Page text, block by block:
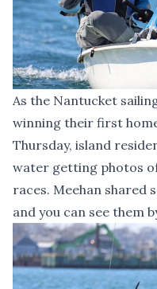
As the Nantucket
winning their first
Thursday, island
water getting photos
races. Meehan shared
and you can see them